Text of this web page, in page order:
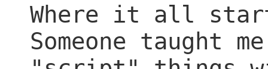
Where it all
Someone taught